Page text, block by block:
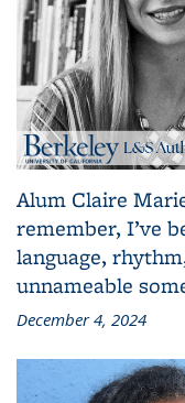
Alum Claire
remember, I’ve
language,
unnameable
December 4, 2024